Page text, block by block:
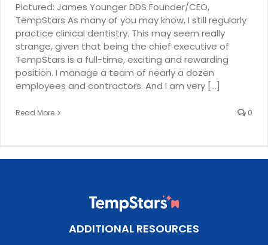
Pictured: James Younger DDS Founder/CEO,
TempStars As many of you may know, I still regularly
practice clinical dentistry. This may seem really
strange, given that being the chief executive of
TempStars is a full-time, exciting and rewarding
position. I manage a team of nearly a dozen
employees and contractors. And I am very [...]
Read More 0
ADDITIONAL RESOURCES